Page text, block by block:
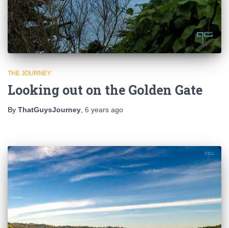
THE JOURNEY
Looking out on the Golden Gate
By ThatGuysJourney 6 years ago